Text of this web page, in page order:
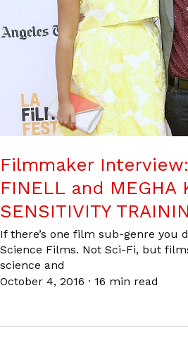
Filmmaker
FINELL and MEGHA
SENSITIVITY
If there’s one film sub-genre you
Science Films. Not Sci-Fi, but
science and
October 4, 2016 · 16 min read